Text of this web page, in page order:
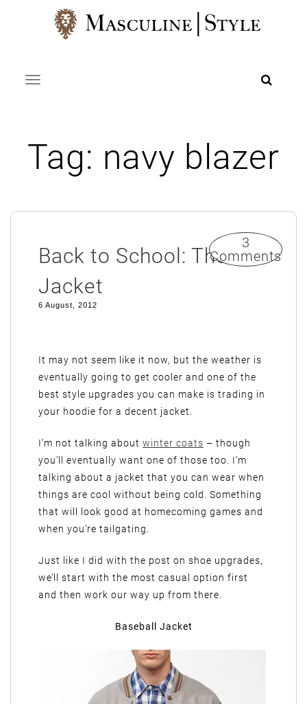
Toggle navigation
Tag: navy blazer
Back to School: The
Jacket
3
Comments
6 August, 2012
It may not seem like it now, but the weather is
eventually going to get cooler and one of the
best style upgrades you can make is trading in
your hoodie for a decent jacket.
I’m not talking about winter coats – though
you’ll eventually want one of those too. I’m
talking about a jacket that you can wear when
things are cool without being cold. Something
that will look good at homecoming games and
when you’re tailgating.
Just like I did with the post on shoe upgrades,
we’ll start with the most casual option first
and then work our way up from there.
Baseball Jacket